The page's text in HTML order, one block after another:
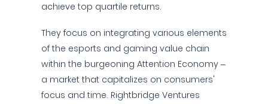
achieve top quartile returns.
They focus on integrating various elements
of the esports and gaming value chain
within the burgeoning Attention Economy –
a market that capitalizes on consumers'
focus and time. Rightbridge Ventures